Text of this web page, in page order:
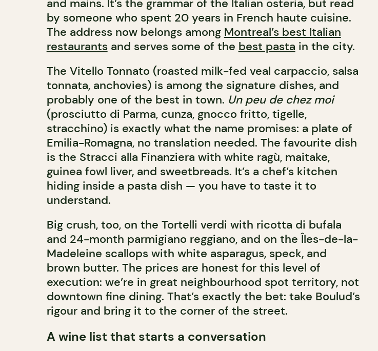
and mains. It’s the grammar of the Italian osteria, but read
by someone who spent 20 years in French haute cuisine.
The address now belongs among Montreal’s best Italian
restaurantsand serves some of the best pasta in the city.
The Vitello Tonnato (roasted milk-fed veal carpaccio, salsa
tonnata, anchovies) is among the signature dishes, and
probably one of the best in town. Un peu de chez moi
(prosciutto di Parma, cunza, gnocco fritto, tigelle,
stracchino) is exactly what the name promises: a plate of
Emilia-Romagna, no translation needed. The favourite dish
is the Stracci alla Finanziera with white ragù, maitake,
guinea fowl liver, and sweetbreads. It’s a chef’s kitchen
hiding inside a pasta dish — you have to taste it to
understand.
Big crush, too, on the Tortelli verdi with ricotta di bufala
and 24-month parmigiano reggiano, and on the Îles-de-la-
Madeleine scallops with white asparagus, speck, and
brown butter. The prices are honest for this level of
execution: we’re in great neighbourhood spot territory, not
downtown fine dining. That’s exactly the bet: take Boulud’s
rigour and bring it to the corner of the street.
A wine list that starts a conversation